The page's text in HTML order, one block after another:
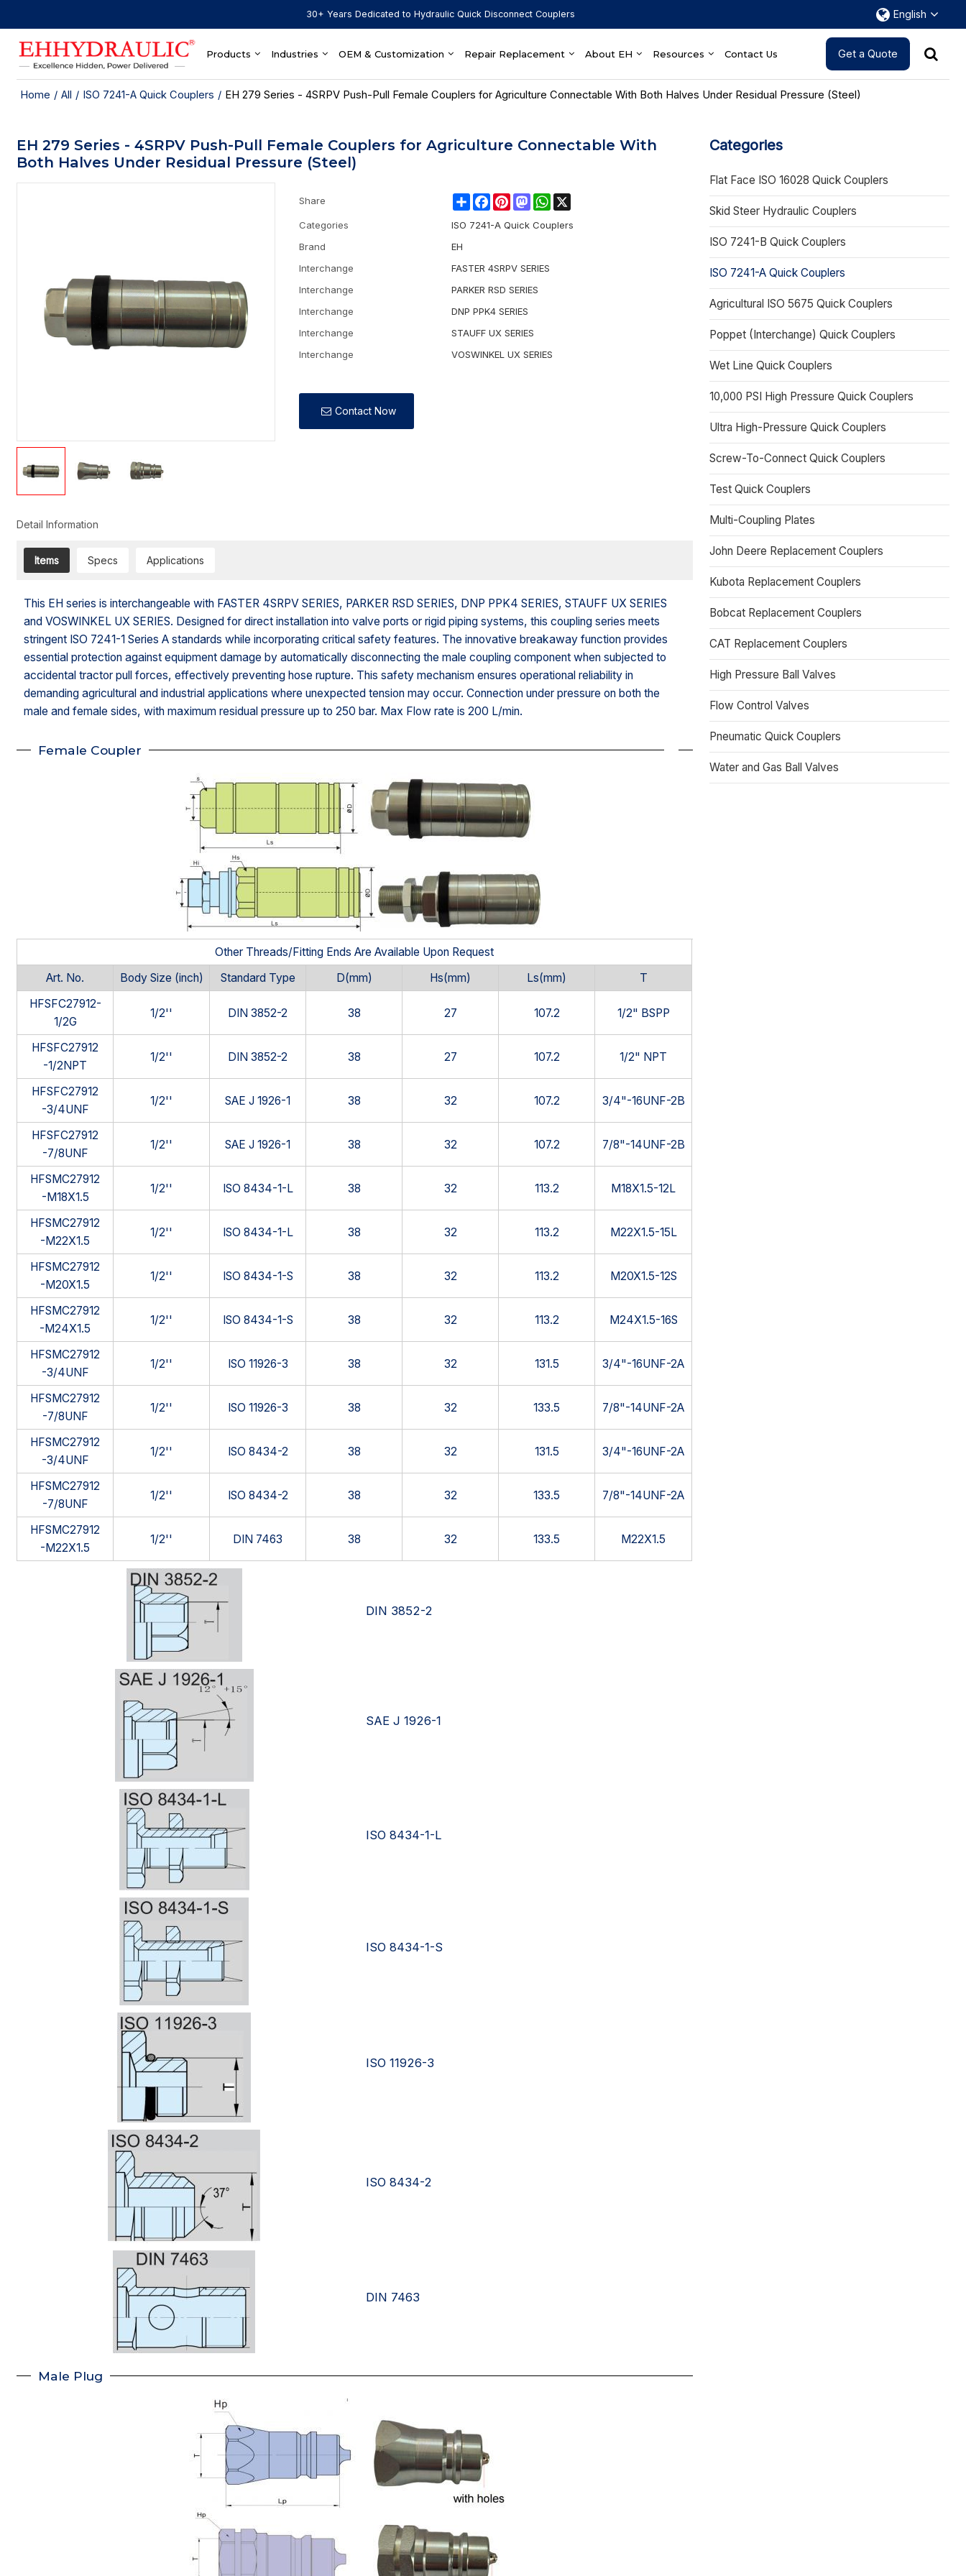
30+ Years Dedicated to Hydraulic Quick Disconnect Couplers English
Products Industries OEM & Customization Repair Replacement About EH Resources Contact Us Get a Quote
Home / All / ISO 7241-A Quick Couplers / EH 279 Series - 4SRPV Push-Pull Female Couplers for Agriculture Connectable With Both Halves Under Residual Pressure (Steel)
EH 279 Series - 4SRPV Push-Pull Female Couplers for Agriculture Connectable With
Both Halves Under Residual Pressure (Steel)
Share ShareFacebookPinterestMastodonWhatsApp
Categories
ISO 7241-A Quick Couplers
Brand
EH
Interchange
FASTER 4SRPV SERIES
Interchange
PARKER RSD SERIES
Interchange
DNP PPK4 SERIES
Interchange
STAUFF UX SERIES
Interchange
VOSWINKEL UX SERIES
Contact Now
Detail Information
Items Specs Applications
This EH series is interchangeable with FASTER 4SRPV SERIES, PARKER RSD SERIES, DNP PPK4 SERIES, STAUFF UX SERIES
and VOSWINKEL UX SERIES. Designed for direct installation into valve ports or rigid piping systems, this coupling series meets
stringent ISO 7241-1 Series A standards while incorporating critical safety features. The innovative breakaway function provides
essential protection against equipment damage by automatically disconnecting the male coupling component when subjected to
accidental tractor pull forces, effectively preventing hose rupture. This safety mechanism ensures operational reliability in
demanding agricultural and industrial applications where unexpected tension may occur. Connection under pressure on both the
male and female sides, with maximum residual pressure up to 250 bar. Max Flow rate is 200 L/min.
Female Coupler
Other Threads/Fitting Ends Are Available Upon Request
Art. No.
Body Size (inch) Standard Type D(mm) Hs(mm) Ls(mm)
T
HFSFC27912-
1/2G
1/2'' DIN 3852-2 38 27 107.2 1/2" BSPP
HFSFC27912
-1/2NPT
1/2'' DIN 3852-2 38 27 107.2 1/2" NPT
HFSFC27912
-3/4UNF
1/2'' SAE J 1926-1 38 32 107.2 3/4"-16UNF-2B
HFSFC27912
-7/8UNF
1/2'' SAE J 1926-1 38 32 107.2 7/8"-14UNF-2B
HFSMC27912
-M18X1.5
1/2'' ISO 8434-1-L 38 32 113.2 M18X1.5-12L
HFSMC27912
-M22X1.5
1/2'' ISO 8434-1-L 38 32 113.2 M22X1.5-15L
HFSMC27912
-M20X1.5
1/2'' ISO 8434-1-S 38 32 113.2 M20X1.5-12S
HFSMC27912
-M24X1.5
1/2'' ISO 8434-1-S 38 32 113.2 M24X1.5-16S
HFSMC27912
-3/4UNF
1/2'' ISO 11926-3 38 32 131.5 3/4"-16UNF-2A
HFSMC27912
-7/8UNF
1/2'' ISO 11926-3 38 32 133.5 7/8"-14UNF-2A
HFSMC27912
-3/4UNF
1/2'' ISO 8434-2 38 32 131.5 3/4"-16UNF-2A
HFSMC27912
-7/8UNF
1/2'' ISO 8434-2 38 32 133.5 7/8"-14UNF-2A
HFSMC27912
-M22X1.5
1/2'' DIN 7463 38 32 133.5 M22X1.5
DIN 3852-2
SAE J 1926-1
ISO 8434-1-L
ISO 8434-1-S
ISO 11926-3
ISO 8434-2
DIN 7463
Male Plug
Categories
Flat Face ISO 16028 Quick Couplers
Skid Steer Hydraulic Couplers
ISO 7241-B Quick Couplers
ISO 7241-A Quick Couplers
Agricultural ISO 5675 Quick Couplers
Poppet (Interchange) Quick Couplers
Wet Line Quick Couplers
10,000 PSI High Pressure Quick Couplers
Ultra High-Pressure Quick Couplers
Screw-To-Connect Quick Couplers
Test Quick Couplers
Multi-Coupling Plates
John Deere Replacement Couplers
Kubota Replacement Couplers
Bobcat Replacement Couplers
CAT Replacement Couplers
High Pressure Ball Valves
Flow Control Valves
Pneumatic Quick Couplers
Water and Gas Ball Valves